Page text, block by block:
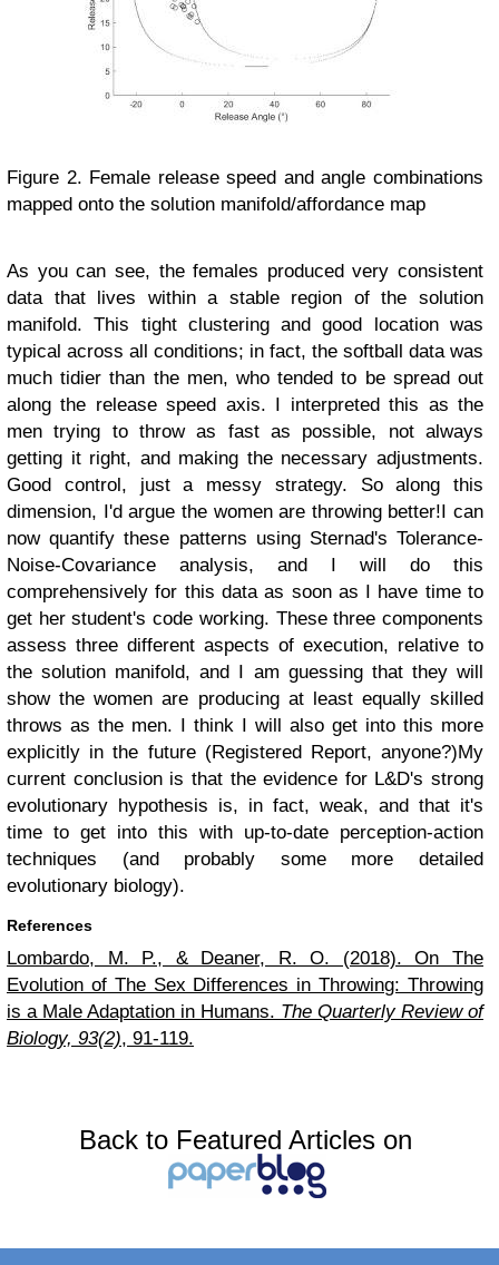
Figure 2. Female release speed and angle combinations
mapped onto the solution manifold/affordance map
As you can see, the females produced very consistent
data that lives within a stable region of the solution
manifold. This tight clustering and good location was
typical across all conditions; in fact, the softball data was
much tidier than the men, who tended to be spread out
along the release speed axis. I interpreted this as the
men trying to throw as fast as possible, not always
getting it right, and making the necessary adjustments.
Good control, just a messy strategy. So along this
dimension, I'd argue the women are throwing better!I can
now quantify these patterns using Sternad's Tolerance-
Noise-Covariance analysis, and I will do this
comprehensively for this data as soon as I have time to
get her student's code working. These three components
assess three different aspects of execution, relative to
the solution manifold, and I am guessing that they will
show the women are producing at least equally skilled
throws as the men. I think I will also get into this more
explicitly in the future (Registered Report, anyone?)My
current conclusion is that the evidence for L&D's strong
evolutionary hypothesis is, in fact, weak, and that it's
time to get into this with up-to-date perception-action
techniques (and probably some more detailed
evolutionary biology).
References
Lombardo, M. P., & Deaner, R. O. (2018). On The
Evolution of The Sex Differences in Throwing: Throwing
is a Male Adaptation in Humans. The Quarterly Review of
Biology, 93(2), 91-119.
Back to Featured Articles on